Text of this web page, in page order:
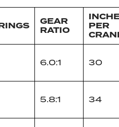
GEAR
RATIO
PER
6.0:1 30
5.8:1 34